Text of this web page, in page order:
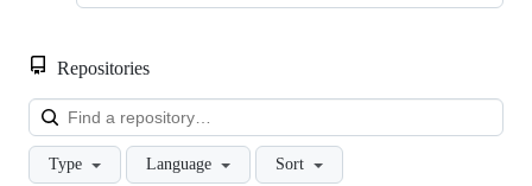
Repositories
Type Language Sort